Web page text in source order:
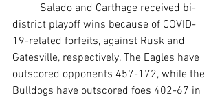
district playoff wins because of COVID-
19-related forfeits, against Rusk and
Gatesville, respectively. The Eagles have
outscored opponents 457-172, while the
Bulldogs have outscored foes 402-67 in